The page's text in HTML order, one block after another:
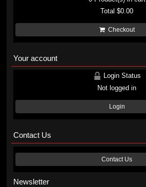
Total$0.00
Checkout
Your account
Login Status
Not logged in
Login
Contact Us
Contact Us
Newsletter